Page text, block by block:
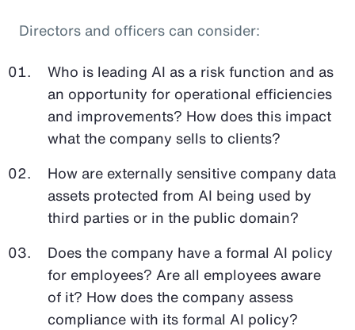
Directors and officers can consider:
Who is leading AI as a risk function and as
an opportunity for operational efficiencies
and improvements? How does this impact
what the company sells to clients?
How are externally sensitive company data
assets protected from AI being used by
third parties or in the public domain?
Does the company have a formal AI policy
for employees? Are all employees aware
of it? How does the company assess
compliance with its formal AI policy?